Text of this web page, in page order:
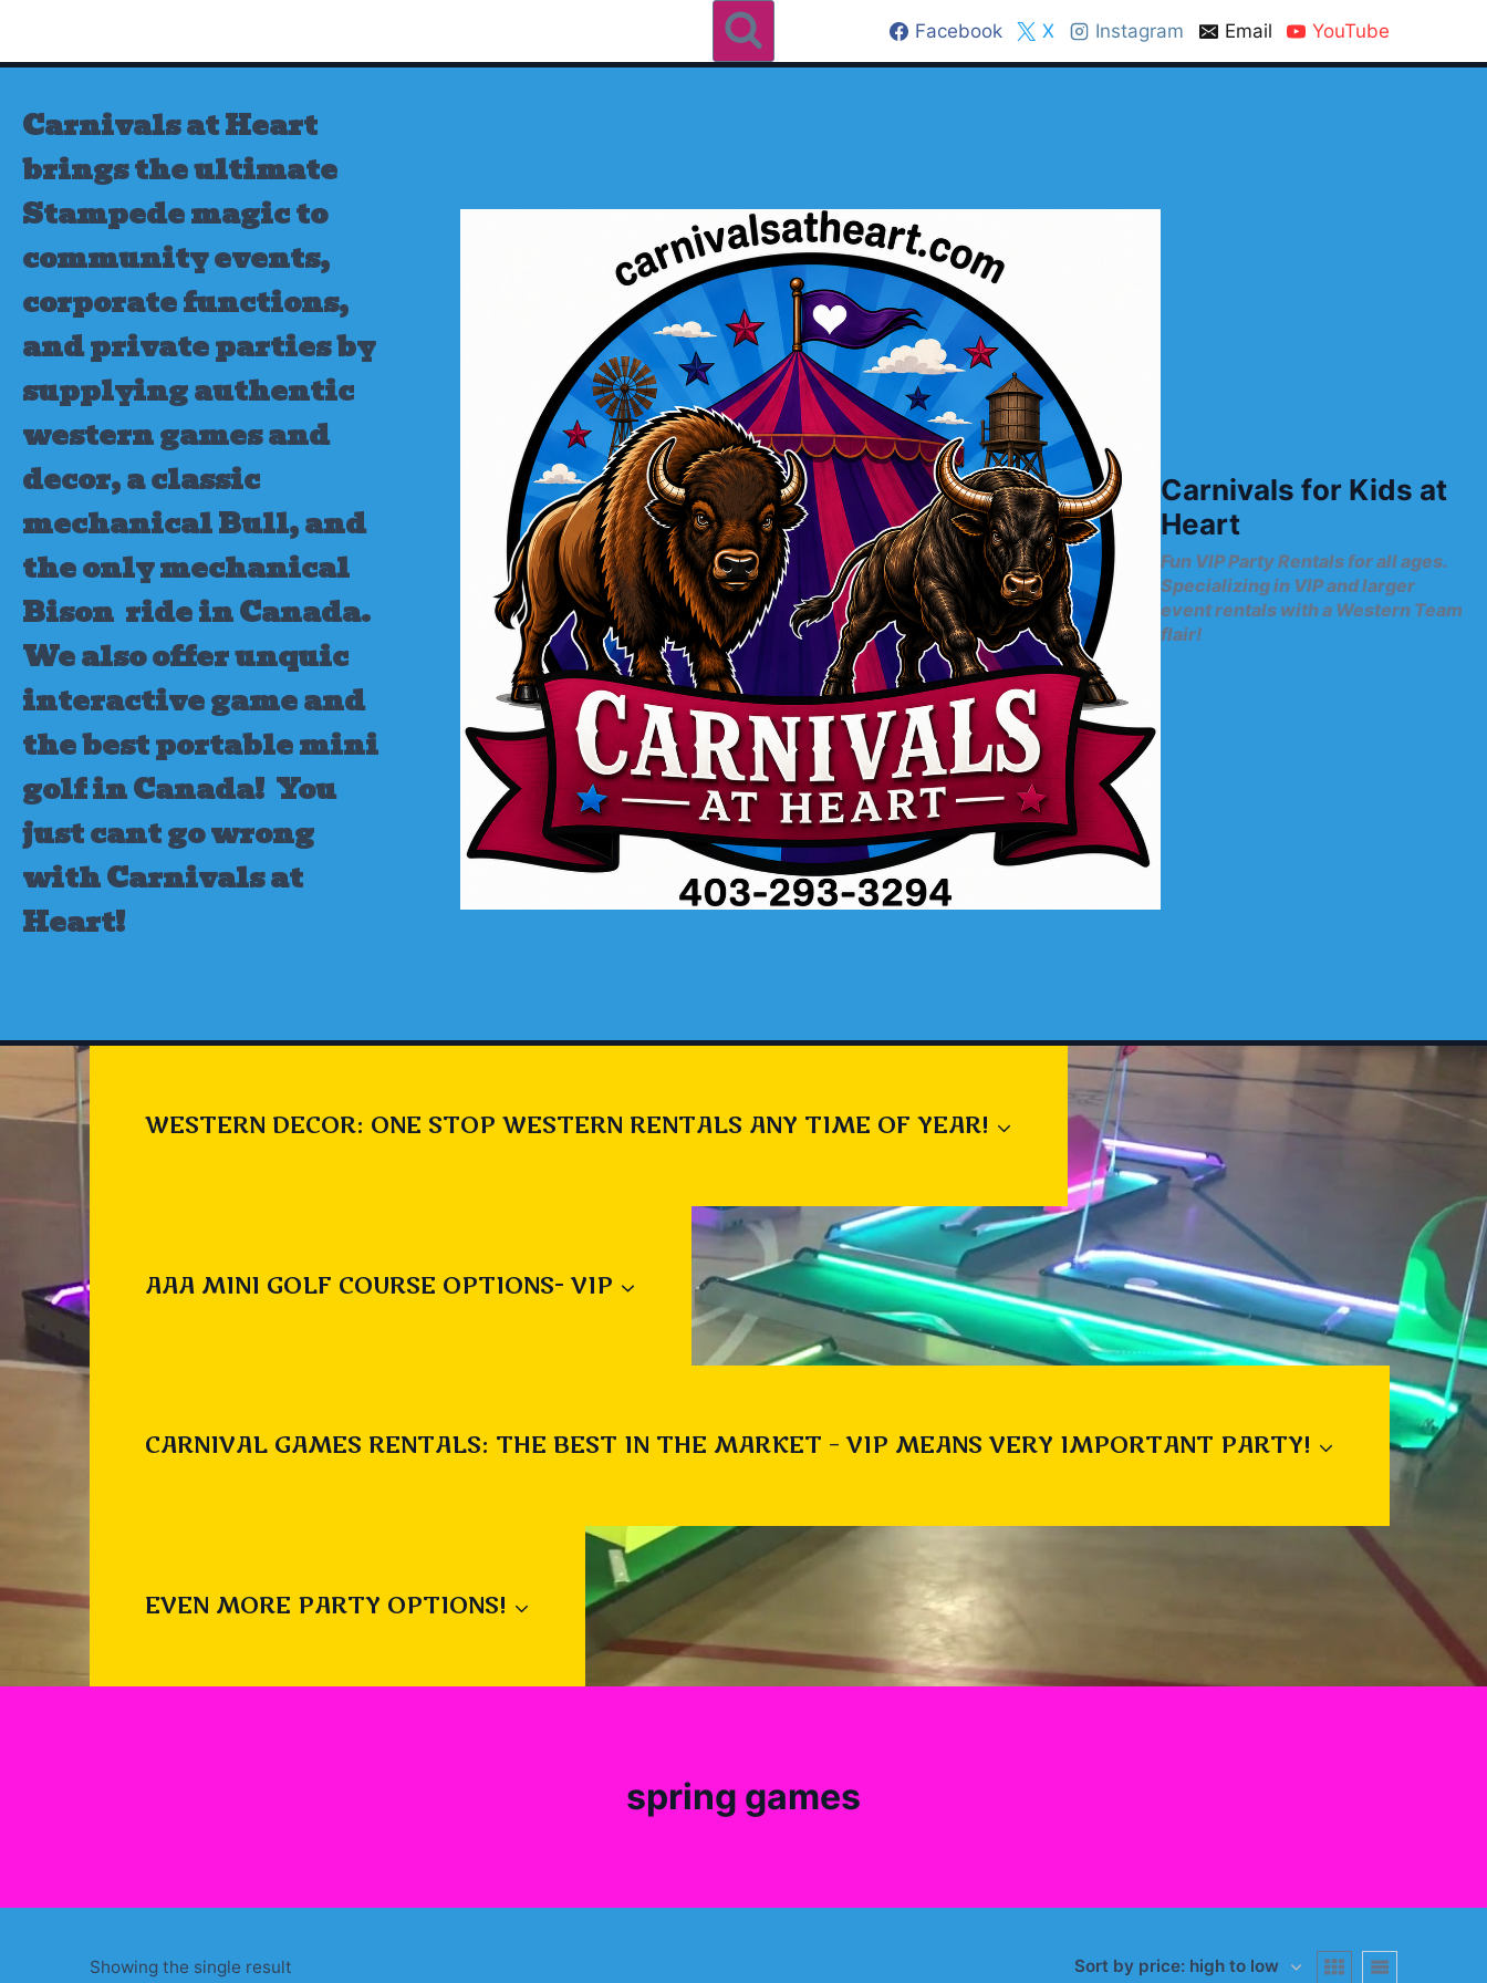
content
Facebook X Instagram Email YouTube
Carnivals at Heart
brings the ultimate
Stampede magic to
community events,
corporate functions,
and private parties by
supplying authentic
western games and
decor, a classic
mechanical Bull, and
the only mechanical
Bison ride in Canada.
We also offer unquic
interactive game and
the best portable mini
golf in Canada! You
just cant go wrong
with Carnivals at
Heart!
Carnivals for Kids at
Heart
Fun VIP Party Rentals for all ages.
Specializing in VIP and larger
event rentals with a Western Team
flair!
WESTERN DECOR: ONE STOP WESTERN RENTALS ANY TIME OF YEAR!
AAA MINI GOLF COURSE OPTIONS- VIP
CARNIVAL GAMES RENTALS: THE BEST IN THE MARKET – VIP MEANS VERY IMPORTANT PARTY!
EVEN MORE PARTY OPTIONS!
spring games
Showing the single result